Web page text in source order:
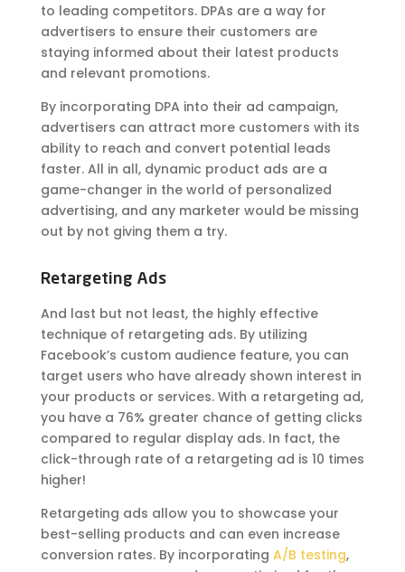
to leading competitors. DPAs are a way for
advertisers to ensure their customers are
staying informed about their latest products
and relevant promotions.
By incorporating DPA into their ad campaign,
advertisers can attract more customers with its
ability to reach and convert potential leads
faster. All in all, dynamic product ads are a
game-changer in the world of personalized
advertising, and any marketer would be missing
out by not giving them a try.
Retargeting Ads
And last but not least, the highly effective
technique of retargeting ads. By utilizing
Facebook’s custom audience feature, you can
target users who have already shown interest in
your products or services. With a retargeting ad,
you have a 76% greater chance of getting clicks
compared to regular display ads. In fact, the
click-through rate of a retargeting ad is 10 times
higher!
Retargeting ads allow you to showcase your
best-selling products and can even increase
conversion rates. By incorporating A/B testing,